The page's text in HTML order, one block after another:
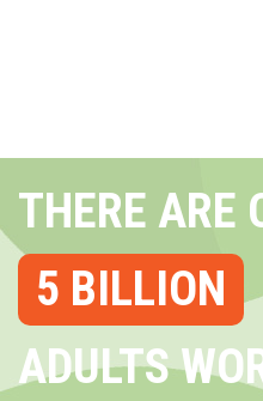
THERE ARE
5 BILLION
ADULTS